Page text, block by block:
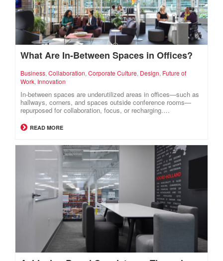
What Are In-Between Spaces in Offices?
Business, Collaboration, Corporate Culture, Design, Future of
Work, Innovation
In-between spaces are underutilized areas in offices—such as
hallways, corners, and spaces outside conference rooms—
repurposed for collaboration, focus, or recharging.…
READ MORE